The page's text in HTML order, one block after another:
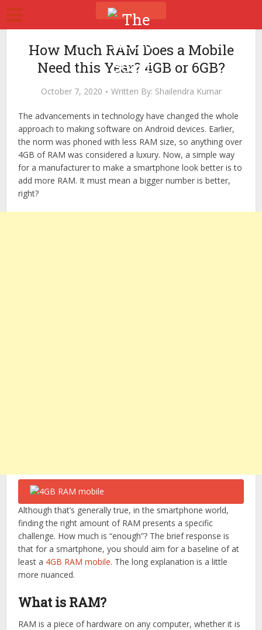
How Much RAM Does a Mobile
Need this Year? 4GB or 6GB?
October 7, 2020 Written By: Shailendra Kumar
The advancements in technology have changed the whole
approach to making software on Android devices. Earlier,
the norm was phoned with less RAM size, so anything over
4GB of RAM was considered a luxury. Now, a simple way
for a manufacturer to make a smartphone look better is to
add more RAM. It must mean a bigger number is better,
right?
Although that’s generally true, in the smartphone world,
finding the right amount of RAM presents a specific
challenge. How much is “enough”? The brief response is
that for a smartphone, you should aim for a baseline of at
least a 4GB RAM mobile. The long explanation is a little
more nuanced.
What is RAM?
RAM is a piece of hardware on any computer, whether it is